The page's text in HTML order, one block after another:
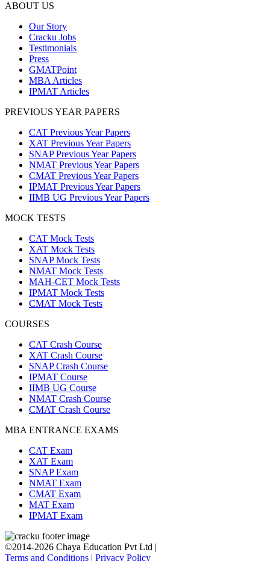
ABOUT US
Our Story
Cracku Jobs
Testimonials
Press
GMATPoint
MBA Articles
IPMAT Articles
PREVIOUS YEAR PAPERS
CAT Previous Year Papers
XAT Previous Year Papers
SNAP Previous Year Papers
NMAT Previous Year Papers
CMAT Previous Year Papers
IPMAT Previous Year Papers
IIMB UG Previous Year Papers
MOCK TESTS
CAT Mock Tests
XAT Mock Tests
SNAP Mock Tests
NMAT Mock Tests
MAH-CET Mock Tests
IPMAT Mock Tests
CMAT Mock Tests
COURSES
CAT Crash Course
XAT Crash Course
SNAP Crash Course
IPMAT Course
IIMB UG Course
NMAT Crash Course
CMAT Crash Course
MBA ENTRANCE EXAMS
CAT Exam
XAT Exam
SNAP Exam
NMAT Exam
CMAT Exam
MAT Exam
IPMAT Exam
©2014-2026 Chaya Education Pvt Ltd |
Terms and Conditions | Privacy Policy